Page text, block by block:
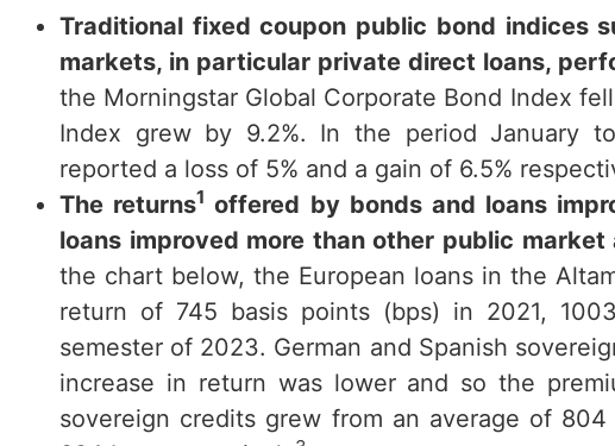
Traditional fixed coupon public bond indices
markets, in particular private direct loans,
the Morningstar Global Corporate Bond Index
Index grew by 9.2%. In the period January
reported a loss of 5% and a gain of 6.5%
The returns1 offered by bonds and loans
loans improved more than other public
the chart below, the European loans in the
return of 745 basis points (bps) in 2021,
semester of 2023. German and Spanish
increase in return was lower and so the
sovereign credits grew from an average of